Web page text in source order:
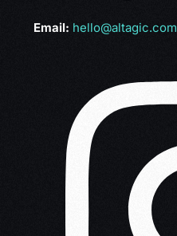
Email: hello@altagic.com